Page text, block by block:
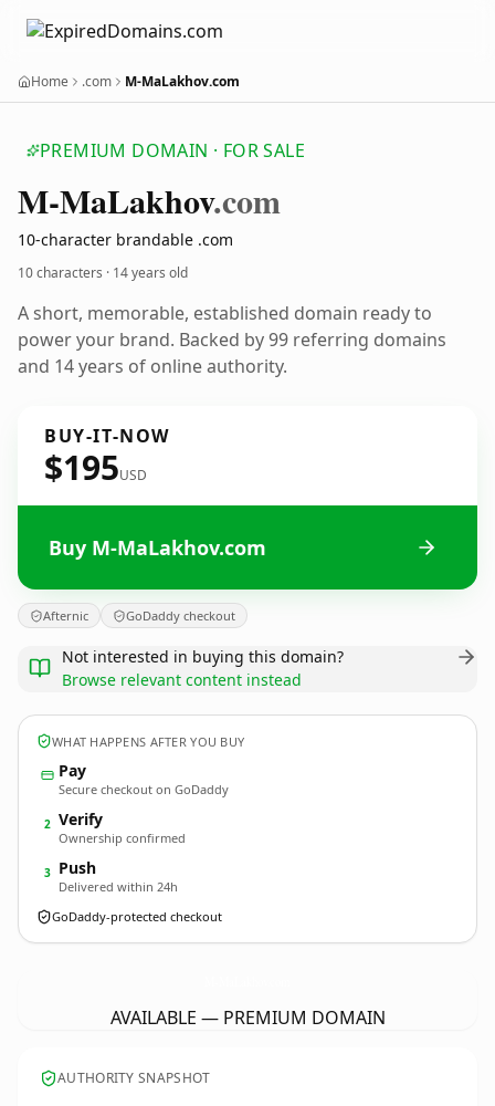
Home .com M-MaLakhov.com
PREMIUM DOMAIN · FOR SALE
M-MaLakhov.com
10-character brandable .com
10 characters · 14 years old
A short, memorable, established domain ready to
power your brand. Backed by 99 referring domains
and 14 years of online authority.
BUY-IT-NOW
$195USD
Buy M-MaLakhov.com
Afternic GoDaddy checkout
Not interested in buying this domain?
Browse relevant content instead
WHAT HAPPENS AFTER YOU BUY
Pay
Secure checkout on GoDaddy
2 Verify
Ownership confirmed
3 Push
Delivered within 24h
GoDaddy-protected checkout
AVAILABLE — PREMIUM DOMAIN
AUTHORITY SNAPSHOT